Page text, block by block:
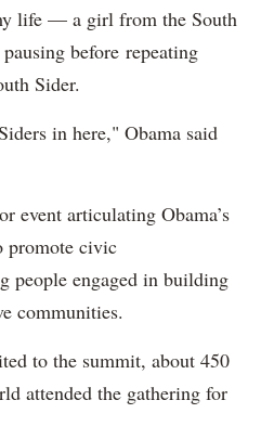
life — a girl from the South
before repeating
Sider.
in here," Obama said
event articulating Obama’s
promote civic
people engaged in building
communities.
to the summit, about 450
attended the gathering for